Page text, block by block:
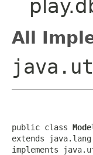
All
public class
extends
implements